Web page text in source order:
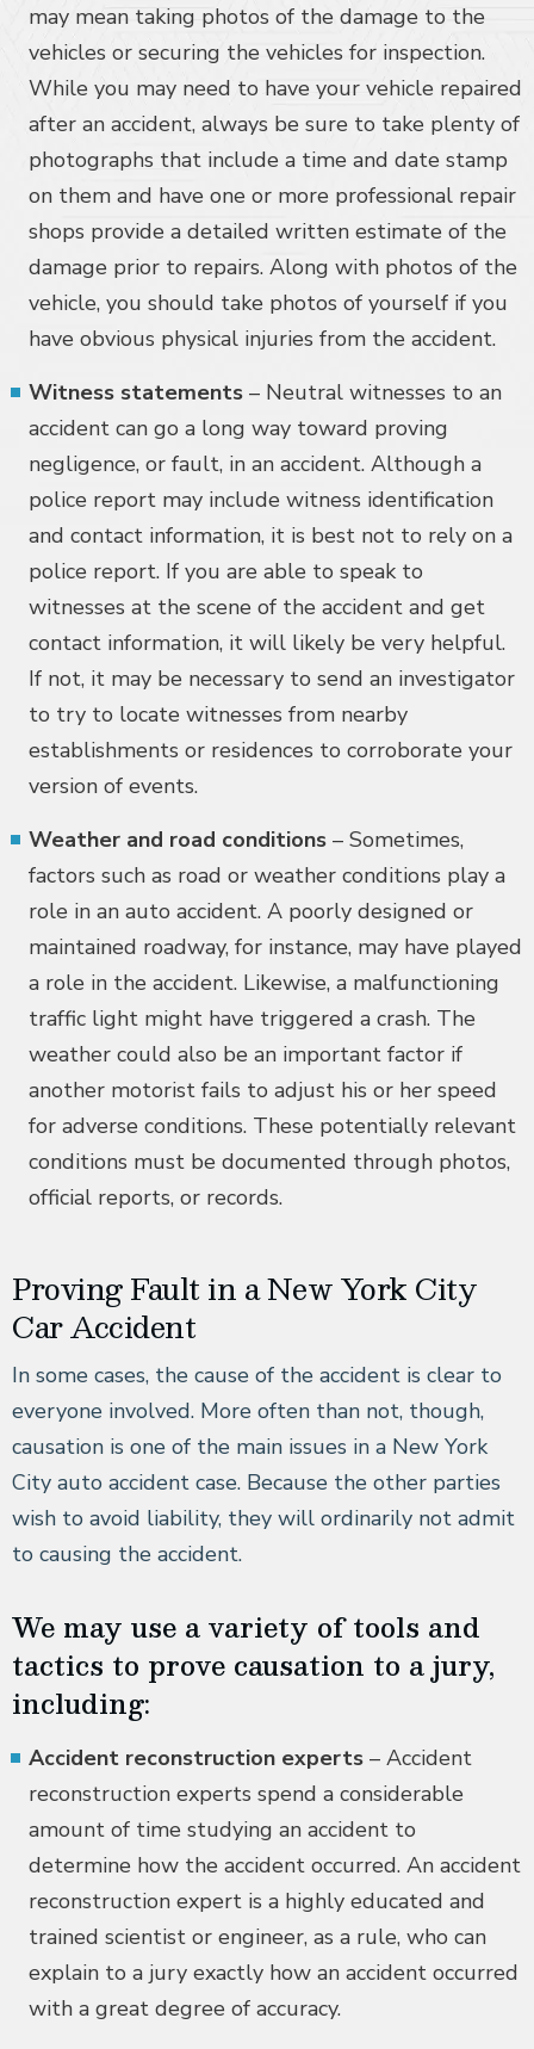
may mean taking photos of the damage to the
vehicles or securing the vehicles for inspection.
While you may need to have your vehicle repaired
after an accident, always be sure to take plenty of
photographs that include a time and date stamp
on them and have one or more professional repair
shops provide a detailed written estimate of the
damage prior to repairs. Along with photos of the
vehicle, you should take photos of yourself if you
have obvious physical injuries from the accident.
Witness statements – Neutral witnesses to an
accident can go a long way toward proving
negligence, or fault, in an accident. Although a
police report may include witness identification
and contact information, it is best not to rely on a
police report. If you are able to speak to
witnesses at the scene of the accident and get
contact information, it will likely be very helpful.
If not, it may be necessary to send an investigator
to try to locate witnesses from nearby
establishments or residences to corroborate your
version of events.
Weather and road conditions – Sometimes,
factors such as road or weather conditions play a
role in an auto accident. A poorly designed or
maintained roadway, for instance, may have played
a role in the accident. Likewise, a malfunctioning
traffic light might have triggered a crash. The
weather could also be an important factor if
another motorist fails to adjust his or her speed
for adverse conditions. These potentially relevant
conditions must be documented through photos,
official reports, or records.
Proving Fault in a New York City
Car Accident
In some cases, the cause of the accident is clear to
everyone involved. More often than not, though,
causation is one of the main issues in a New York
City auto accident case. Because the other parties
wish to avoid liability, they will ordinarily not admit
to causing the accident.
We may use a variety of tools and
tactics to prove causation to a jury,
including:
Accident reconstruction experts – Accident
reconstruction experts spend a considerable
amount of time studying an accident to
determine how the accident occurred. An accident
reconstruction expert is a highly educated and
trained scientist or engineer, as a rule, who can
explain to a jury exactly how an accident occurred
with a great degree of accuracy.